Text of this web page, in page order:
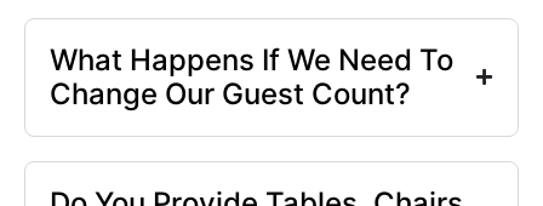
What Happens If We Need To
Change Our Guest Count?